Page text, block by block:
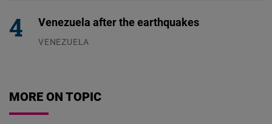
Venezuela after the earthquakes
VENEZUELA
MORE ON TOPIC